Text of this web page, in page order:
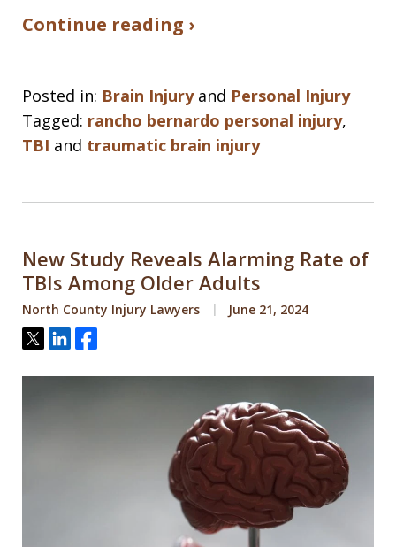
Continue reading ›
Posted in: Brain Injuryand Personal Injury
Tagged: rancho bernardo personal injury,
TBI and traumatic brain injury
New Study Reveals Alarming Rate of
TBIs Among Older Adults
North County Injury Lawyers June 21, 2024
Tweet
ShareShare